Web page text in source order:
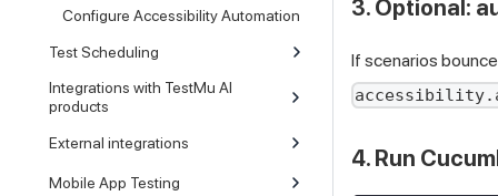
Configure Accessibility Automation
Test Scheduling
Integrations with TestMu AI
products
External integrations
Mobile App Testing
3. Optional:
If scenarios
4. Run